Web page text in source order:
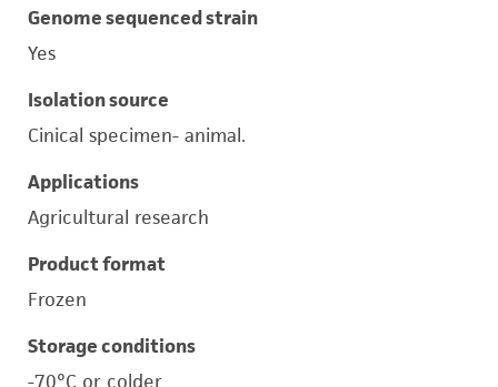
Genome sequenced strain
Yes
Isolation source
Cinical specimen- animal.
Applications
Agricultural research
Product format
Frozen
Storage conditions
-70°C or colder